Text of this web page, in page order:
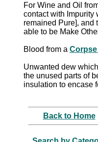
For Wine and Oil
contact with Impurity
remained Pure], and
able to be Make
Blood from a Corpse
Unwanted dew
the unused parts of
insulation to encase
Back to Home